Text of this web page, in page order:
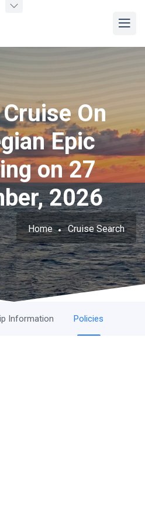
On
Epic
on 27
2026
Home Cruise Search
Information Policies